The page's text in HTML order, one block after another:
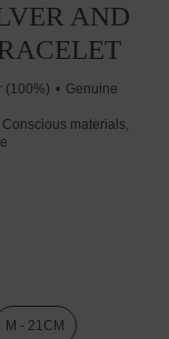
AND
(100%)
Genuine
materials,
M - 21CM